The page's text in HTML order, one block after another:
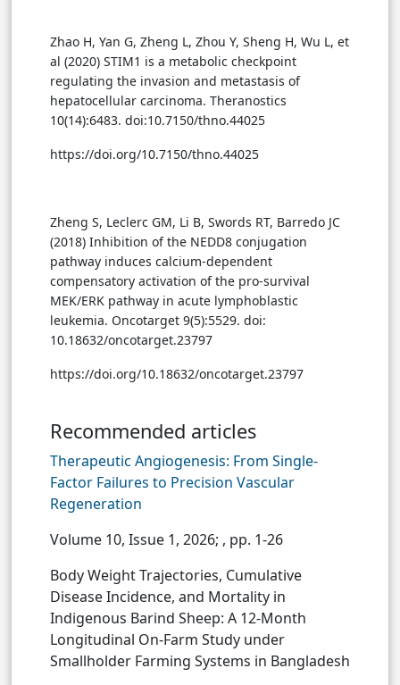
Zhao H, Yan G, Zheng L, Zhou Y, Sheng H, Wu L, et
al (2020) STIM1 is a metabolic checkpoint
regulating the invasion and metastasis of
hepatocellular carcinoma. Theranostics
10(14):6483. doi:10.7150/thno.44025
https://doi.org/10.7150/thno.44025
Zheng S, Leclerc GM, Li B, Swords RT, Barredo JC
(2018) Inhibition of the NEDD8 conjugation
pathway induces calcium-dependent
compensatory activation of the pro-survival
MEK/ERK pathway in acute lymphoblastic
leukemia. Oncotarget 9(5):5529. doi:
10.18632/oncotarget.23797
https://doi.org/10.18632/oncotarget.23797
Recommended articles
Therapeutic Angiogenesis: From Single-
Factor Failures to Precision Vascular
Regeneration
Volume 10, Issue 1, 2026; , pp. 1-26
Body Weight Trajectories, Cumulative
Disease Incidence, and Mortality in
Indigenous Barind Sheep: A 12-Month
Longitudinal On-Farm Study under
Smallholder Farming Systems in Bangladesh